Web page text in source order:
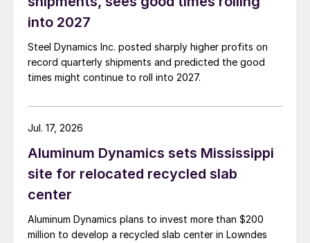
into 2027
Steel Dynamics Inc. posted sharply higher profits on
record quarterly shipments and predicted the good
times might continue to roll into 2027.
Aluminum Dynamics sets Mississippi
site for relocated recycled slab
center
Aluminum Dynamics plans to invest more than $200
million to develop a recycled slab center in Lowndes
Jul. 17, 2026